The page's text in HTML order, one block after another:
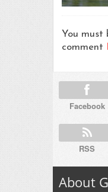
You must
comment
Facebook
RSS
About